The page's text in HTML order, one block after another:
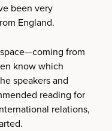
been very
England.
from
know which
speakers and
reading for
relations,